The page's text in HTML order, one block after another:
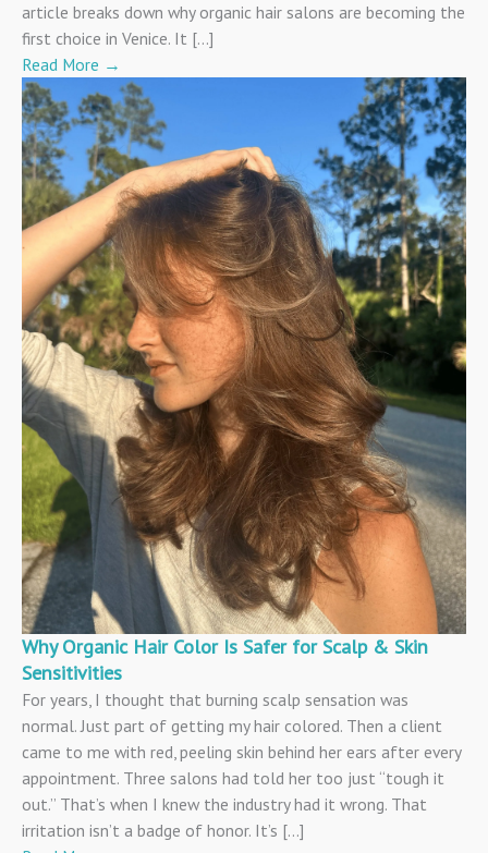
article breaks down why organic hair salons are becoming the
first choice in Venice. It […]
Read More →
Why Organic Hair Color Is Safer for Scalp & Skin
Sensitivities
For years, I thought that burning scalp sensation was
normal. Just part of getting my hair colored. Then a client
came to me with red, peeling skin behind her ears after every
appointment. Three salons had told her too just “tough it
out.” That’s when I knew the industry had it wrong. That
irritation isn’t a badge of honor. It’s […]